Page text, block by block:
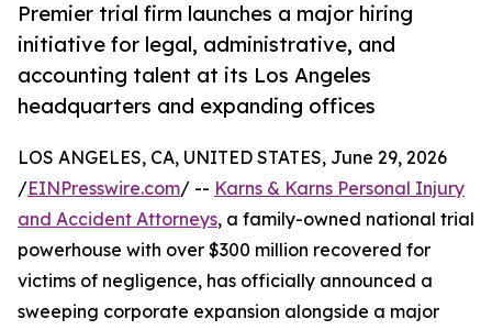
Premier trial firm launches a major hiring
initiative for legal, administrative, and
accounting talent at its Los Angeles
headquarters and expanding offices
LOS ANGELES, CA, UNITED STATES, June 29, 2026
/EINPresswire.com/ -- Karns & Karns Personal Injury
and Accident Attorneys, a family-owned national trial
powerhouse with over $300 million recovered for
victims of negligence, has officially announced a
sweeping corporate expansion alongside a major